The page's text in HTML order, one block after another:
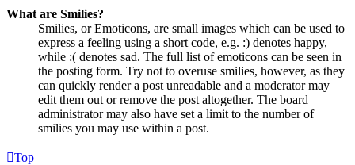
What are Smilies?
Smilies, or Emoticons, are small images which can be used to
express a feeling using a short code, e.g. :) denotes happy,
while :( denotes sad. The full list of emoticons can be seen in
the posting form. Try not to overuse smilies, however, as they
can quickly render a post unreadable and a moderator may
edit them out or remove the post altogether. The board
administrator may also have set a limit to the number of
smilies you may use within a post.
Top